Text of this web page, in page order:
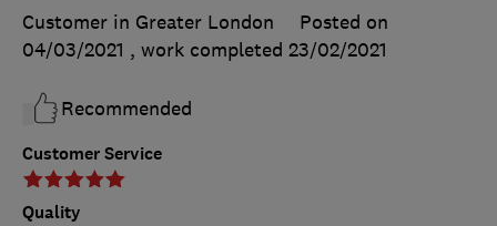
Customer Service
Quality
Customer in Greater London
Posted on
04/03/2021 , work completed 23/02/2021
Recommended